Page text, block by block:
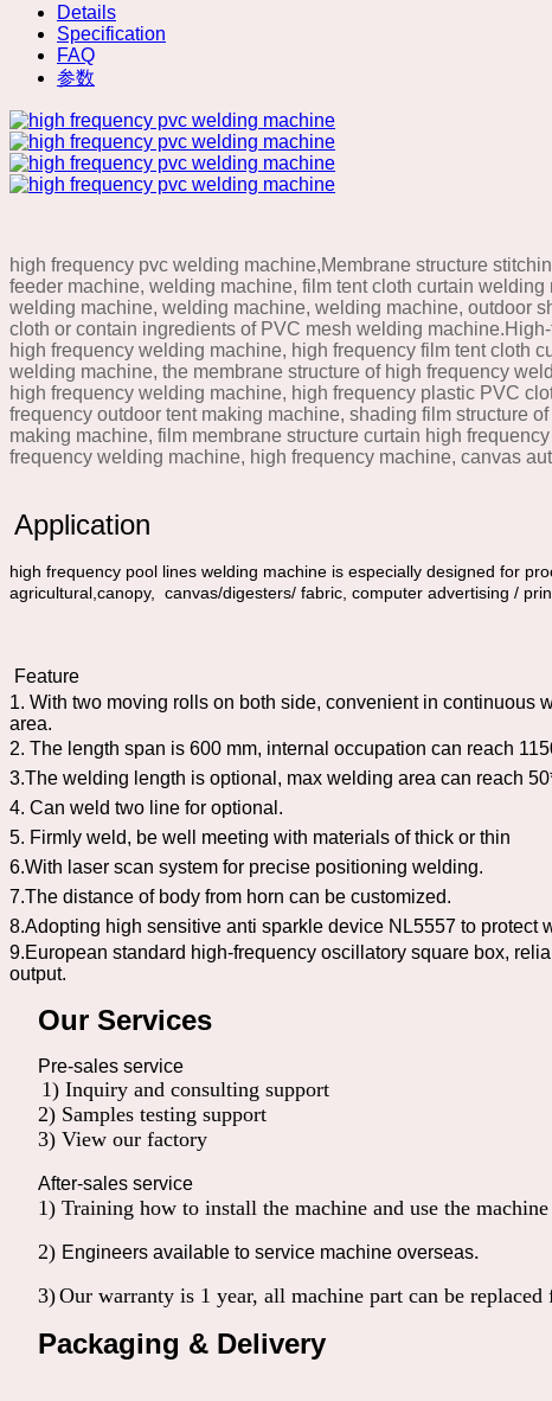
Details
Specification
FAQ
参数
high frequency pvc welding machine,Membrane structure
feeder machine, welding machine, film tent cloth curtain
welding machine, welding machine, welding machine, outdoor
cloth or contain ingredients of PVC mesh welding
high frequency welding machine, high frequency film tent cloth
welding machine, the membrane structure of high frequency
high frequency welding machine, high frequency plastic PVC
frequency outdoor tent making machine, shading film structure
making machine, film membrane structure curtain high
frequency welding machine, high frequency machine, canvas
Application
high frequency pool lines welding machine is especially designed for
agricultural,canopy, canvas/digesters/ fabric, computer advertising /
Feature
1. With two moving rolls on both side, convenient in continuous
area.
2. The length span is 600 mm, internal occupation can reach
3.The welding length is optional, max welding area can reach
4. Can weld two line for optional.
5. Firmly weld, be well meeting with materials of thick or thin
6.With laser scan system for precise positioning welding.
7.The distance of body from horn can be customized.
8.Adopting high sensitive anti sparkle device NL5557 to protect
9.European standard high-frequency oscillatory square box,
output.
Our Services
Pre-sales service
1) Inquiry and consulting support
2) Samples testing support
3) View our factory
After-sales service
1) Training how to install the machine and use the
2) Engineers available to service machine overseas.
3)Our warranty is 1 year, all machine part can be
Packaging & Delivery